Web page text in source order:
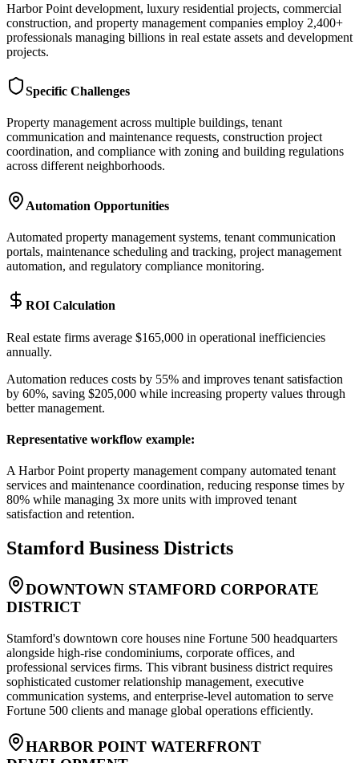
Harbor Point development, luxury residential projects, commercial
construction, and property management companies employ 2,400+
professionals managing billions in real estate assets and development
projects.
Specific Challenges
Property management across multiple buildings, tenant
communication and maintenance requests, construction project
coordination, and compliance with zoning and building regulations
across different neighborhoods.
Automation Opportunities
Automated property management systems, tenant communication
portals, maintenance scheduling and tracking, project management
automation, and regulatory compliance monitoring.
ROI Calculation
Real estate firms average $165,000 in operational inefficiencies
annually.
Automation reduces costs by 55% and improves tenant satisfaction
by 60%, saving $205,000 while increasing property values through
better management.
Representative workflow example:
A Harbor Point property management company automated tenant
services and maintenance coordination, reducing response times by
80% while managing 3x more units with improved tenant
satisfaction and retention.
Stamford Business Districts
DOWNTOWN STAMFORD CORPORATE
DISTRICT
Stamford's downtown core houses nine Fortune 500 headquarters
alongside high-rise condominiums, corporate offices, and
professional services firms. This vibrant business district requires
sophisticated customer relationship management, executive
communication systems, and enterprise-level automation to serve
Fortune 500 clients and manage global operations efficiently.
HARBOR POINT WATERFRONT